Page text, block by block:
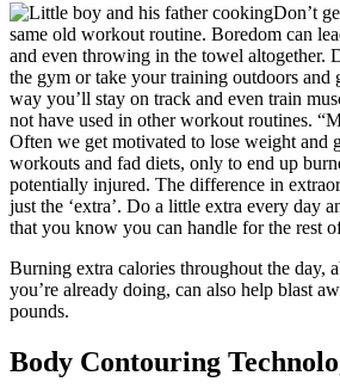
Don’t
same old workout routine. Boredom can
and even throwing in the towel altogether.
the gym or take your training outdoors
way you’ll stay on track and even train
not have used in other workout routines.
Often we get motivated to lose weight and
workouts and fad diets, only to end up
potentially injured. The difference in
just the ‘extra’. Do a little extra every day
that you know you can handle for the rest
Burning extra calories throughout the day,
you’re already doing, can also help blast
pounds.
Body Contouring